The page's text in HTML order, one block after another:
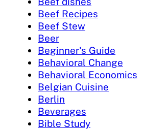
Beef Recipes
Beef Stew
Beer
Beginner's Guide
Behavioral Change
Behavioral Economics
Belgian Cuisine
Berlin
Beverages
Bible Study